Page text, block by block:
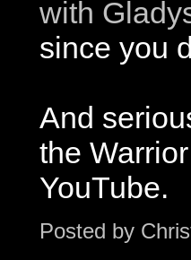
with
since you
And
the
YouTube.
Posted by